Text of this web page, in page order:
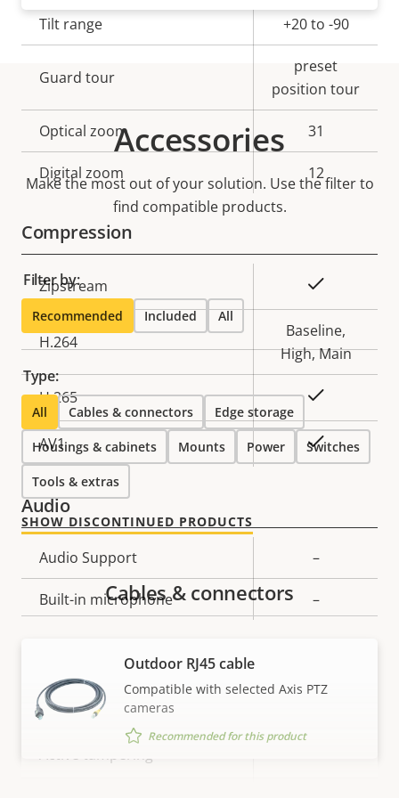
description
value
Tilt range
+20 to -90
Guard tour
preset
position tour
Optical zoom 31
Digital zoom 12
Compression
Property
description
value
Zipstream
H.264
Baseline,
High, Main
H.265
AV1 On
Audio
Property
description
value
Audio Support –
Built-in microphone –
System Integration
Property
Property
value
Audio detection
Active tampering
Accessories
Make the most out of your solution. Use the filter to
find compatible products.
Filter by:
Recommended Included All
Type:
All Cables & connectors Edge storage
Housings & cabinets Mounts Power Switches
Tools & extras
SHOW DISCONTINUED PRODUCTS
Cables & connectors
Outdoor RJ45 cable
Compatible with selected Axis PTZ
cameras
Recommended for this product